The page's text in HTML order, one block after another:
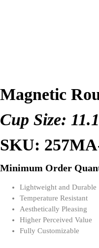
Magnetic
Cup Size:
SKU:
Minimum Order
Lightweight and Durable
Temperature Resistant
Aesthetically Pleasing
Higher Perceived Value
Fully Customizable